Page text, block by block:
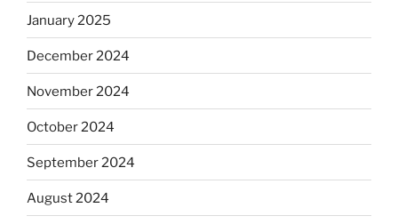
January 2025
December 2024
November 2024
October 2024
September 2024
August 2024